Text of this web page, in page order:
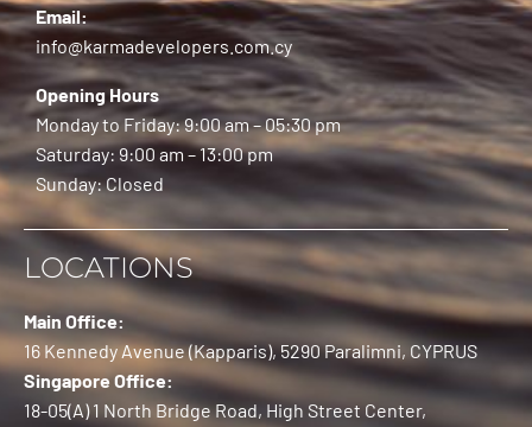
Email:
info@karmadevelopers.com.cy
Opening Hours
Monday to Friday: 9:00 am – 05:30 pm
Saturday: 9:00 am – 13:00 pm
Sunday: Closed
LOCATIONS
Main Office:
16 Kennedy Avenue (Kapparis), 5290 Paralimni, CYPRUS
Singapore Office:
18-05(A) 1 North Bridge Road, High Street Center,